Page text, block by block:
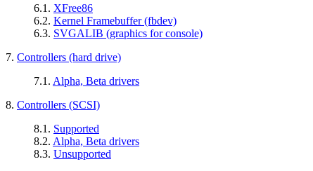
6.1. XFree86
6.2. Kernel Framebuffer (fbdev)
6.3. SVGALIB (graphics for console)
7. Controllers (hard drive)
7.1. Alpha, Beta drivers
8. Controllers (SCSI)
8.1. Supported
8.2. Alpha, Beta drivers
8.3. Unsupported